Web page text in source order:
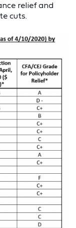
relief and
cuts.